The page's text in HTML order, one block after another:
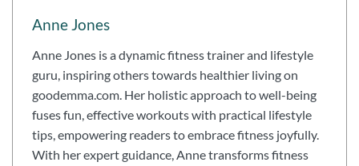
Anne Jones
Anne Jones is a dynamic fitness trainer and lifestyle
guru, inspiring others towards healthier living on
goodemma.com. Her holistic approach to well-being
fuses fun, effective workouts with practical lifestyle
tips, empowering readers to embrace fitness joyfully.
With her expert guidance, Anne transforms fitness